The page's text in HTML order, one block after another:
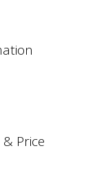
Price